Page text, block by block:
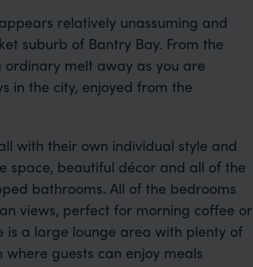
relatively unassuming and
suburb of Bantry Bay. From the
melt away as you are
in the city, enjoyed from the
with their own individual style and
space, beautiful décor and all of the
bathrooms. All of the bedrooms
views, perfect for morning coffee or
is a large lounge area with plenty of
guests can enjoy meals